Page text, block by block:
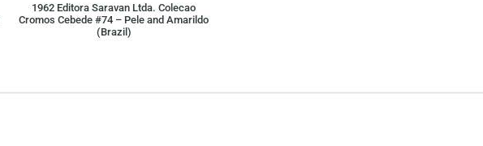
1962 Editora Saravan Ltda. Colecao
Cromos Cebede #74 – Pele and Amarildo
(Brazil)